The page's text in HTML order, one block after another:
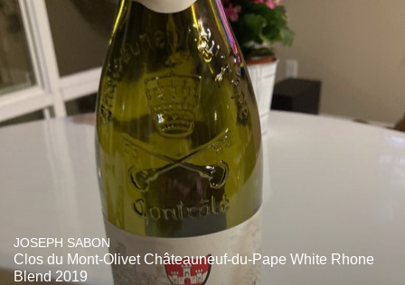
JOSEPH SABON
Clos du Mont-Olivet Châteauneuf-du-Pape White Rhone
Blend 2019